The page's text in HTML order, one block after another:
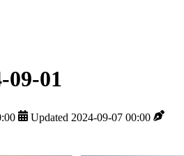
09-01
Updated 2024-09-07 00:00